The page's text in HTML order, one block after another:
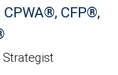
CPWA®, CFP®,
Strategist